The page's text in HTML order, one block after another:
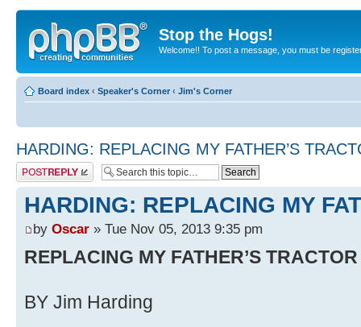
Stop the Hogs!
Welcome!! To post a message, you must be
Board index ‹ Speaker's Corner ‹ Jim's Corner
HARDING: REPLACING MY FATHER’S
Post a reply
HARDING: REPLACING MY
by Oscar » Tue Nov 05, 2013 9:35 pm
REPLACING MY FATHER’S TRACTOR
BY Jim Harding